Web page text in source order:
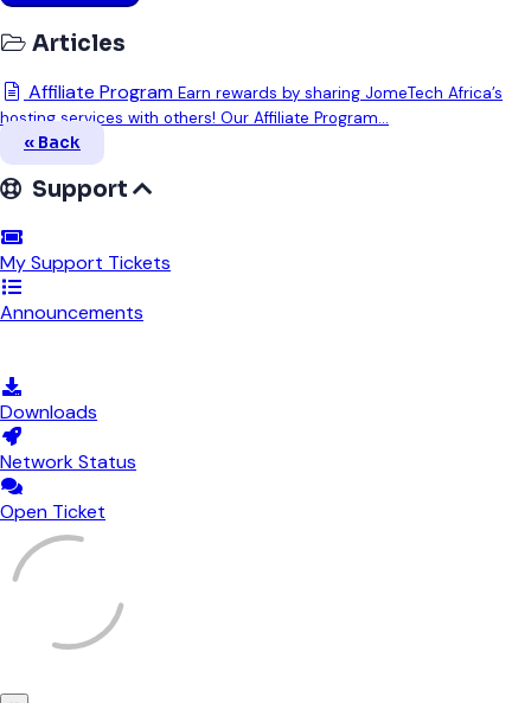
Articles
Affiliate Program Earn rewards by sharing JomeTech Africa’s
hosting services with others! Our Affiliate Program...
« Back
Support
My Support Tickets
Announcements
Downloads
Network Status
Open Ticket